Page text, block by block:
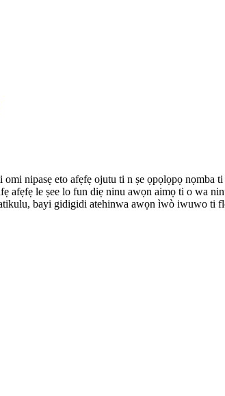
nipasẹ eto afẹfẹ ojutu ti n ṣe ọpọlọpọ
le ṣee lo fun diẹ ninu awọn aimọ ti o wa
bayi gidigidi atehinwa awọn ìwò iwuwo ti